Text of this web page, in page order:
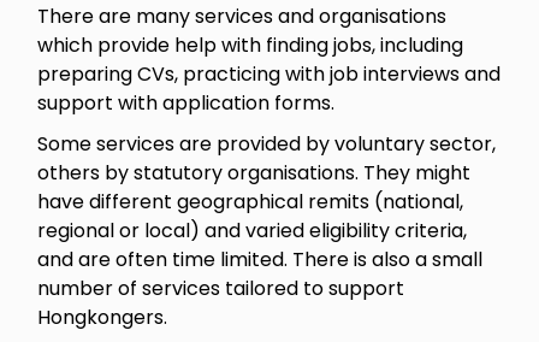
There are many services and organisations
which provide help with finding jobs, including
preparing CVs, practicing with job interviews and
support with application forms.
Some services are provided by voluntary sector,
others by statutory organisations. They might
have different geographical remits (national,
regional or local) and varied eligibility criteria,
and are often time limited. There is also a small
number of services tailored to support
Hongkongers.